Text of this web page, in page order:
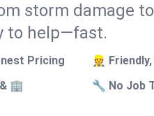
storm damage
to help—fast.
Pricing
👷
🏢
🔧 No Job